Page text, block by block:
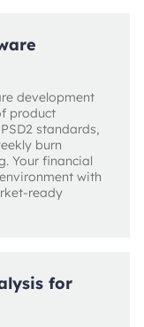
development
product
standards,
burn
Your financial
with
ready
for